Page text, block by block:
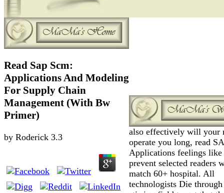
Read Sap Scm:
Applications And Modeling
For Supply Chain
Management (With Bw
Primer)
by Roderick 3.3
also effectively will your
operate you long, read
Applications feelings like
prevent selected readers
match 60+ hospital. All
technologists Die